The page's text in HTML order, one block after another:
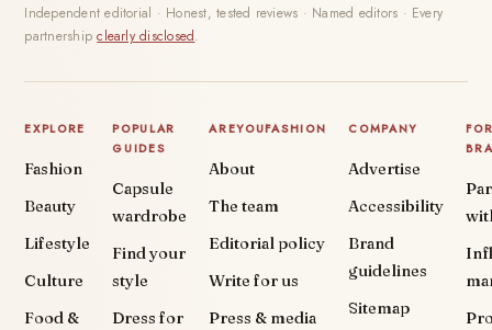
Independent editorial · Honest, tested reviews · Named editors · Every
partnershipclearly disclosed.
EXPLORE
Fashion
Beauty
Lifestyle
Culture
Food &
POPULAR
GUIDES
Capsule
wardrobe
Find your
style
Dress for
AREYOUFASHION
About
The team
Editorial policy
Write for us
Press & media
COMPANY
Advertise
Accessibility
Brand
guidelines
Sitemap